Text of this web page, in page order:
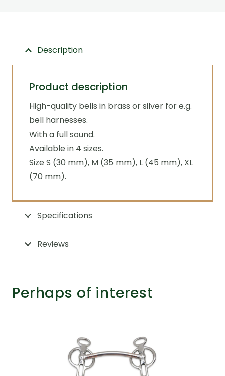
harness
quantityDescription
Product description
High-quality bells in brass or silver for e.g.
bell harnesses.
With a full sound.
Available in 4 sizes.
Size S (30 mm), M (35 mm), L (45 mm), XL
(70 mm).
Specifications
Reviews
Perhaps of interest